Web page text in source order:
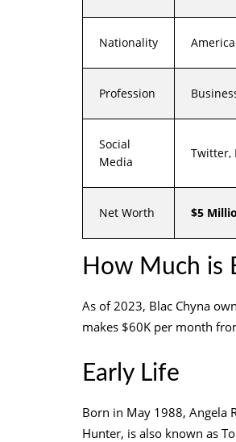
Nationality
Profession
Social
Media
Twitter,
Net Worth $5
How Much is
As of 2023, Blac Chyna
makes $60K per month
Early Life
Born in May 1988, Angela
Hunter, is also known as